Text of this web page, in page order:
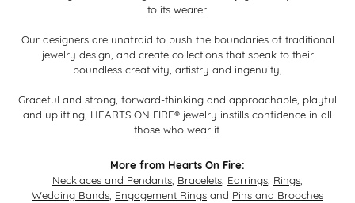
to its wearer.
Our designers are unafraid to push the boundaries of traditional
jewelry design, and create collections that speak to their
boundless creativity, artistry and ingenuity,
Graceful and strong, forward-thinking and approachable, playful
and uplifting, HEARTS ON FIRE® jewelry instills confidence in all
those who wear it.
More from Hearts On Fire:
Necklaces and Pendants Bracelets Earrings Rings
Wedding Bands Engagement Rings and Pins and Brooches